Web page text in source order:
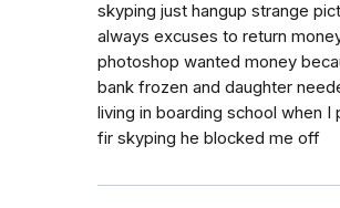
skyping just hangup strange
always excuses to return
photoshop wanted money
bank frozen and daughter
living in boarding school when I
fir skyping he blocked me off